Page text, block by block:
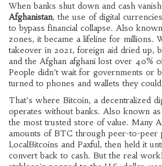
When banks shut down and cash
Afghanistan, the use of digital
to bypass financial collapse. Also
zones, it became a lifeline for millions.
takeover in 2021, foreign aid dried up,
and the Afghan afghani lost over 40%
People didn’t wait for governments or
turned to phones and wallets they
That’s where Bitcoin, a decentralized
operates without banks. Also known as
the most trusted store of value. Many
amounts of BTC through peer-to-peer
LocalBitcoins and Paxful, then held it
convert back to cash. But the real